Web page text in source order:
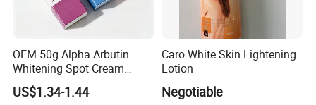
OEM 50g Alpha Arbutin
Whitening Spot Cream
Custom Formula Alpha
Arbutin Melanin Inhibiting
US$1.34-1.44
Caro White Skin Lightening
Lotion
Negotiable